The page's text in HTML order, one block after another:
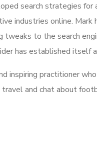
search strategies
industries online. Mark
tweaks to the search
has established
inspiring practitioner
and chat about